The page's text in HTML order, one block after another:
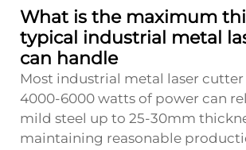
What is the maximum
typical industrial metal
can handle
Most industrial metal laser
4000-6000 watts of power can
mild steel up to 25-30mm
maintaining reasonable